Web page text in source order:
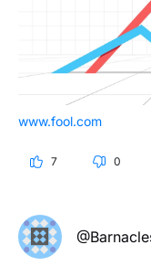
www.fool.com
7 0